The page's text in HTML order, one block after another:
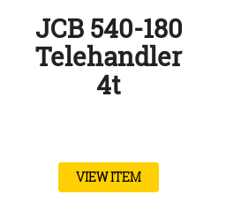
JCB 540-180
Telehandler
4t
VIEW ITEM